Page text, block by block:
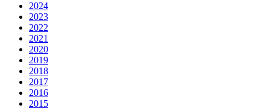
2024
2023
2022
2021
2020
2019
2018
2017
2016
2015